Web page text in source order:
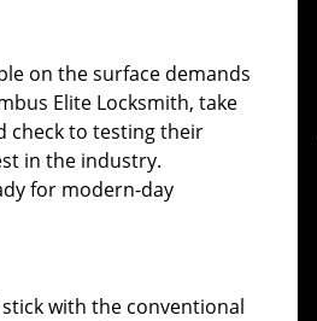
on the surface demands
Elite Locksmith, take
check to testing their
in the industry.
for modern-day
with the conventional